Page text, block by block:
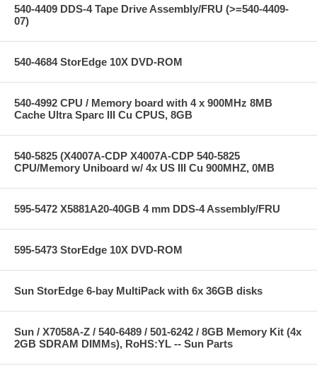
540-4409 DDS-4 Tape Drive Assembly/FRU (>=540-4409-
07)
540-4684 StorEdge 10X DVD-ROM
540-4992 CPU / Memory board with 4 x 900MHz 8MB
Cache Ultra Sparc III Cu CPUS, 8GB
540-5825 (X4007A-CDP X4007A-CDP 540-5825
CPU/Memory Uniboard w/ 4x US III Cu 900MHZ, 0MB
595-5472 X5881A20-40GB 4 mm DDS-4 Assembly/FRU
595-5473 StorEdge 10X DVD-ROM
Sun StorEdge 6-bay MultiPack with 6x 36GB disks
Sun / X7058A-Z / 540-6489 / 501-6242 / 8GB Memory Kit (4x
2GB SDRAM DIMMs), RoHS:YL -- Sun Parts